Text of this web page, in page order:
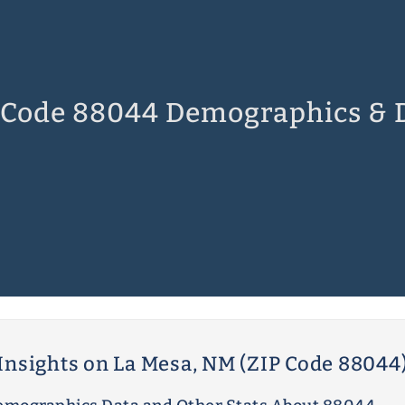
88044 Demographics &
on La Mesa, NM (ZIP Code